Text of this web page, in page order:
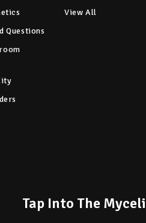
Questions
View All
Tap Into The